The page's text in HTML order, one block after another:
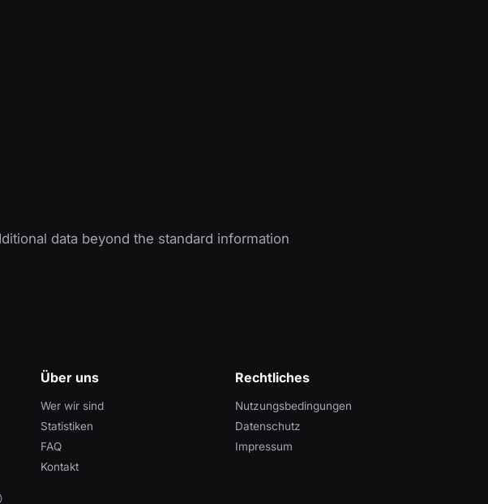
data beyond the standard information
Über uns
Wer wir sind
Statistiken
FAQ
Kontakt
Rechtliches
Nutzungsbedingungen
Datenschutz
Impressum